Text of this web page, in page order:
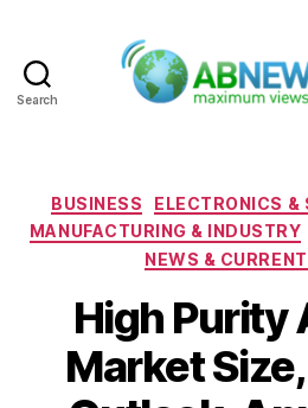
Search
BUSINESS
ELECTRONICS &
MANUFACTURING & INDUSTRY
NEWS &
High Purity
Market